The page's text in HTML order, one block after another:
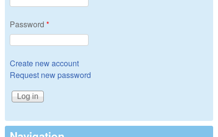
Password *
Create new account
Request new password